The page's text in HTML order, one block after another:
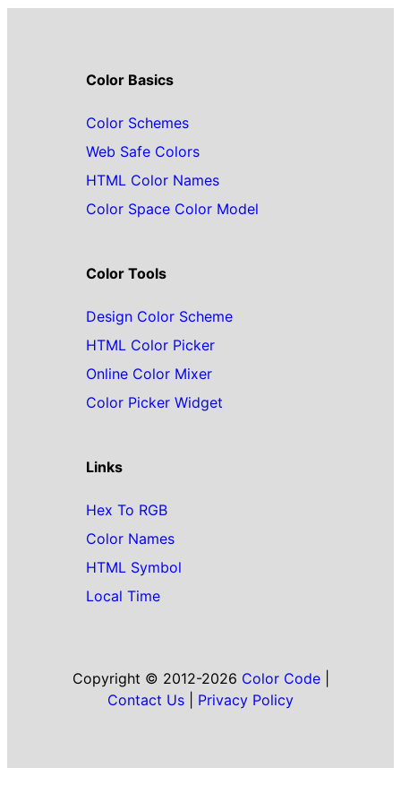
Color Basics
Color Schemes
Web Safe Colors
HTML Color Names
Color Space Color Model
Color Tools
Design Color Scheme
HTML Color Picker
Online Color Mixer
Color Picker Widget
Links
Hex To RGB
Color Names
HTML Symbol
Local Time
Copyright © 2012-2026 Color Code|
Contact Us
Privacy Policy